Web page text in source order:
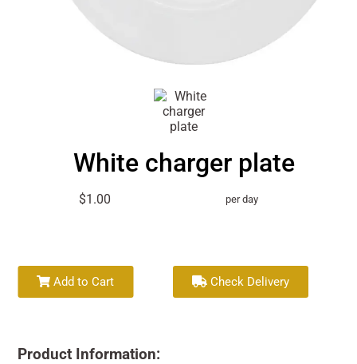
White charger plate
$1.00 per day
Add to Cart Check Delivery
Product Information: